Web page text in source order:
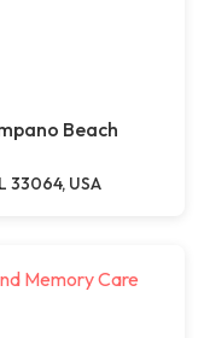
Beach
33064, USA